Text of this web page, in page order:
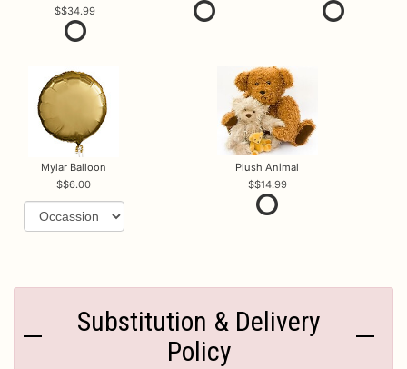
$34.99
Mylar Balloon
$6.00
Plush Animal
$14.99
Substitution & Delivery
Policy